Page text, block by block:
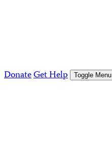
DonateGet Help Toggle Menu